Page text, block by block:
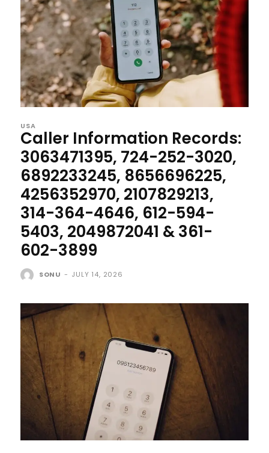
USA
Caller Information Records:
3063471395, 724-252-3020,
6892233245, 8656696225,
4256352970, 2107829213,
314-364-4646, 612-594-
5403, 2049872041 & 361-
602-3899
SONU - JULY 14, 2026